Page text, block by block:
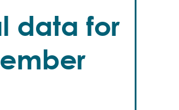
data for